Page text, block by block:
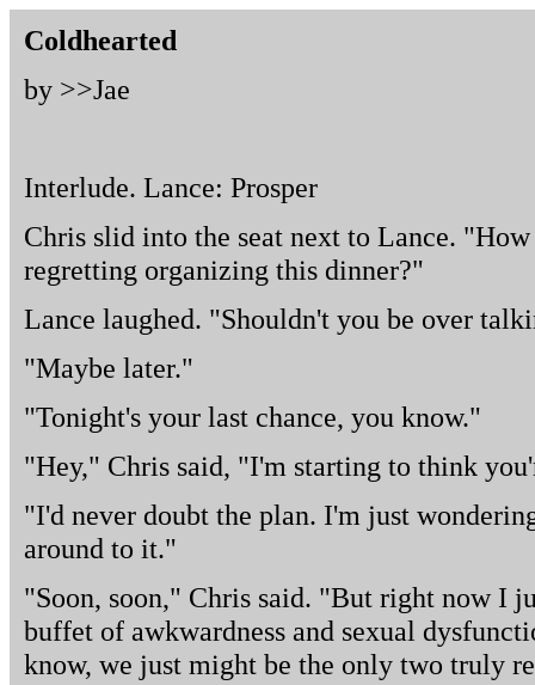
Coldhearted
by >>Jae
Interlude. Lance: Prosper
Chris slid into the seat next to Lance.
regretting organizing this dinner?"
Lance laughed. "Shouldn't you be over
"Maybe later."
"Tonight's your last chance, you know."
"Hey," Chris said, "I'm starting to think
"I'd never doubt the plan. I'm just
around to it."
"Soon, soon," Chris said. "But right now I
buffet of awkwardness and sexual
know, we just might be the only two truly